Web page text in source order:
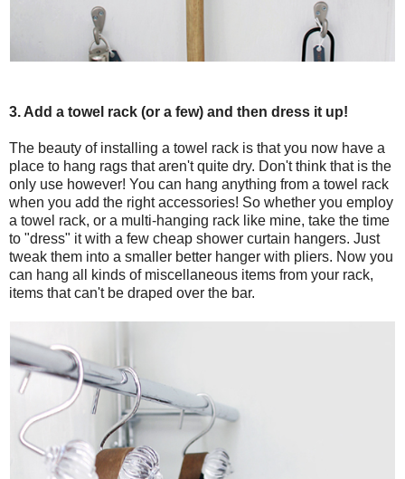
3. Add a towel rack (or a few) and then dress it up!
The beauty of installing a towel rack is that you now have a
place to hang rags that aren't quite dry. Don't think that is the
only use however! You can hang anything from a towel rack
when you add the right accessories! So whether you employ
a towel rack, or a multi-hanging rack like mine, take the time
to "dress" it with a few cheap shower curtain hangers. Just
tweak them into a smaller better hanger with pliers. Now you
can hang all kinds of miscellaneous items from your rack,
items that can't be draped over the bar.